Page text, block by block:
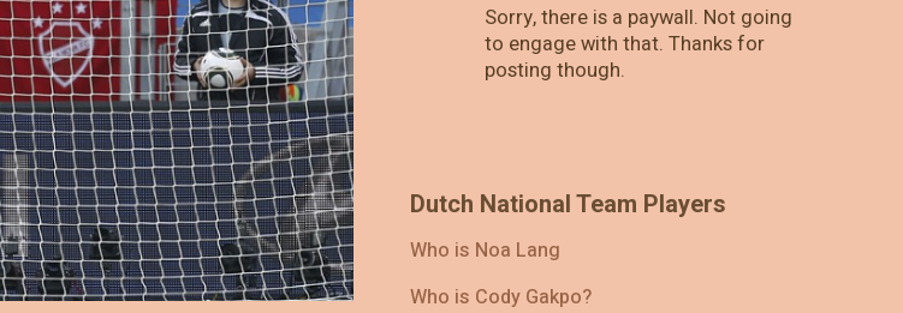
Sorry, there is a paywall. Not going
to engage with that. Thanks for
posting though.
Dutch National Team Players
Who is Noa Lang
Who is Cody Gakpo?